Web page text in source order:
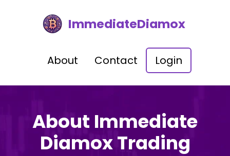
ImmediateDiamox
About Contact Login
About Immediate
Diamox Trading